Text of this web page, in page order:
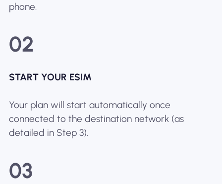
phone.
02
START YOUR ESIM
Your plan will start automatically once
connected to the destination network (as
detailed in Step 3).
03